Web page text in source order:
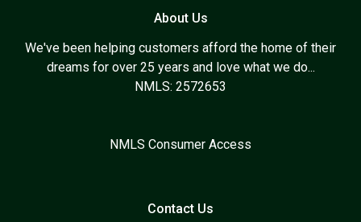
About Us
We've been helping customers afford the home of their
dreams for over 25 years and love what we do...
NMLS: 2572653
NMLS Consumer Access
Contact Us